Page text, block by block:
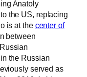
Anatoly
the US, replacing
is at the center of
between
the Russian
served as